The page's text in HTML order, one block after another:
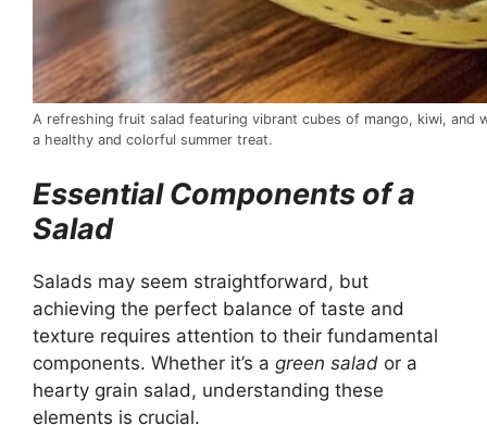
A refreshing fruit salad featuring vibrant cubes of mango, kiwi,
a healthy and colorful summer treat.
Essential Components of a
Salad
Salads may seem straightforward, but
achieving the perfect balance of taste and
texture requires attention to their fundamental
components. Whether it’s a green salad or a
hearty grain salad, understanding these
elements is crucial.